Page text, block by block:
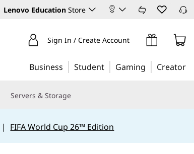
Lenovo Education Store
Sign In / Create Account
Business Student Gaming Creator
Servers & Storage
| FIFA World Cup 26™ Edition